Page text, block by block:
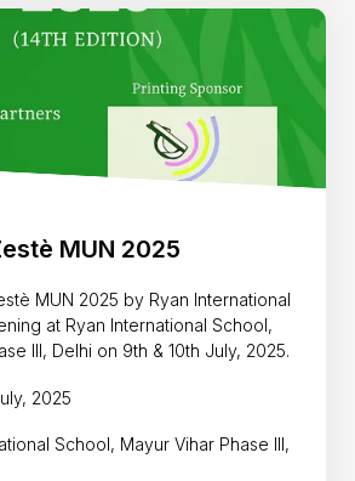
MUN 2025
MUN 2025 by Ryan International
at Ryan International School,
III, Delhi on 9th & 10th July, 2025.
2025
School, Mayur Vihar Phase III,